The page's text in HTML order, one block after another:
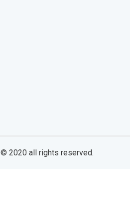
© 2020 all rights reserved.